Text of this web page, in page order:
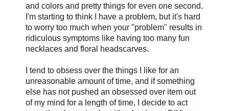
and colors and pretty things for even one second.
I'm starting to think I have a problem, but it's hard
to worry too much when your "problem" results in
ridiculous symptoms like having too many fun
necklaces and floral headscarves.
I tend to obsess over the things I like for an
unreasonable amount of time, and if something
else has not pushed an obsessed over item out
of my mind for a length of time, I decide to act